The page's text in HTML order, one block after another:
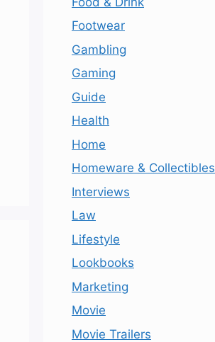
Footwear
Gambling
Gaming
Guide
Health
Home
Homeware & Collectibles
Interviews
Law
Lifestyle
Lookbooks
Marketing
Movie
Movie Trailers